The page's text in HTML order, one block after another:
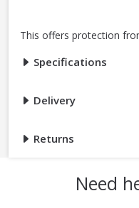
This offers protection
Specifications
Delivery
Returns
Need